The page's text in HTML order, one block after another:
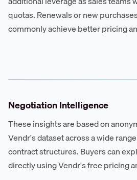
quotas. Renewals or new
commonly achieve better pricing
Negotiation Intelligence
These insights are based on
Vendr's dataset across a wide
contract structures. Buyers can
directly using Vendr's free pricing